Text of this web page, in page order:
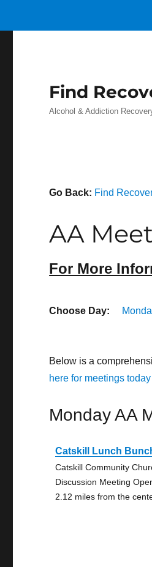
Find
Alcohol & Addiction
Go Back: Find
AA
For More
Choose Day:
Below is a
here for meetings
Monday AA
Catskill Lunch
Catskill Community
Discussion Meeting
2.12 miles from the